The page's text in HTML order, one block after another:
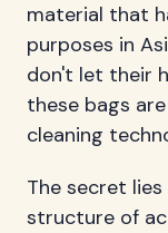
material that
purposes in
don't let their
these bags
cleaning
The secret
structure of